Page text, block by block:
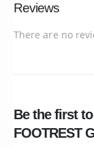
Reviews
There are no
Be the first
FOOTREST